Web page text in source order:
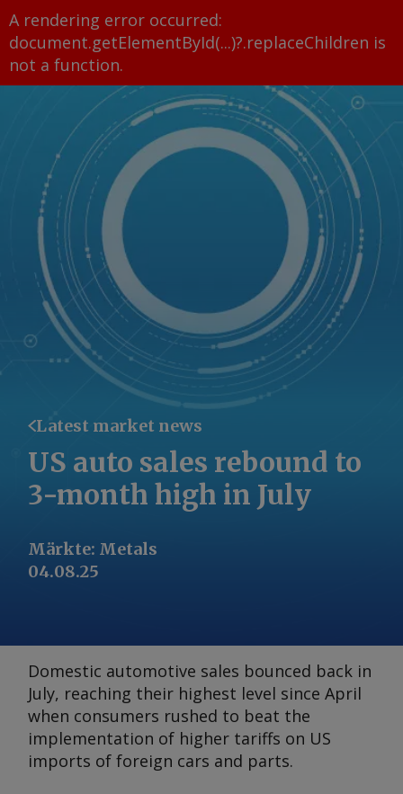
A rendering error occurred:
document.getElementById(...)?.replaceChildren is
not a function.
Latest market news
US auto sales rebound to
3-month high in July
Märkte: Metals
04.08.25
Domestic automotive sales bounced back in
July, reaching their highest level since April
when consumers rushed to beat the
implementation of higher tariffs on US
imports of foreign cars and parts.